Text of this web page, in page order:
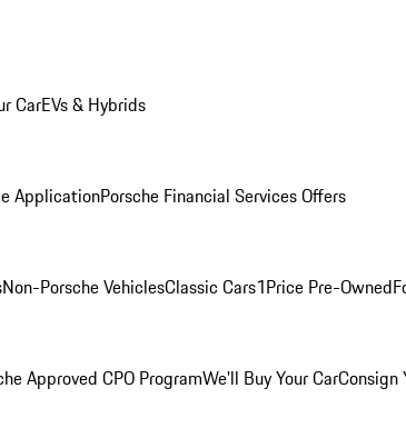
CarEVs & Hybrids
ApplicationPorsche Financial Services Offers
Non-Porsche VehiclesClassic Cars1Price Pre-Owned
Approved CPO ProgramWe'll Buy Your CarConsign